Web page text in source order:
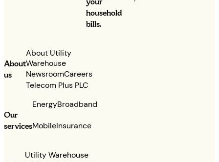
household
bills.
About
us
About Utility
Warehouse
NewsroomCareers
Telecom Plus PLC
Our
services
EnergyBroadband
MobileInsurance
Utility Warehouse